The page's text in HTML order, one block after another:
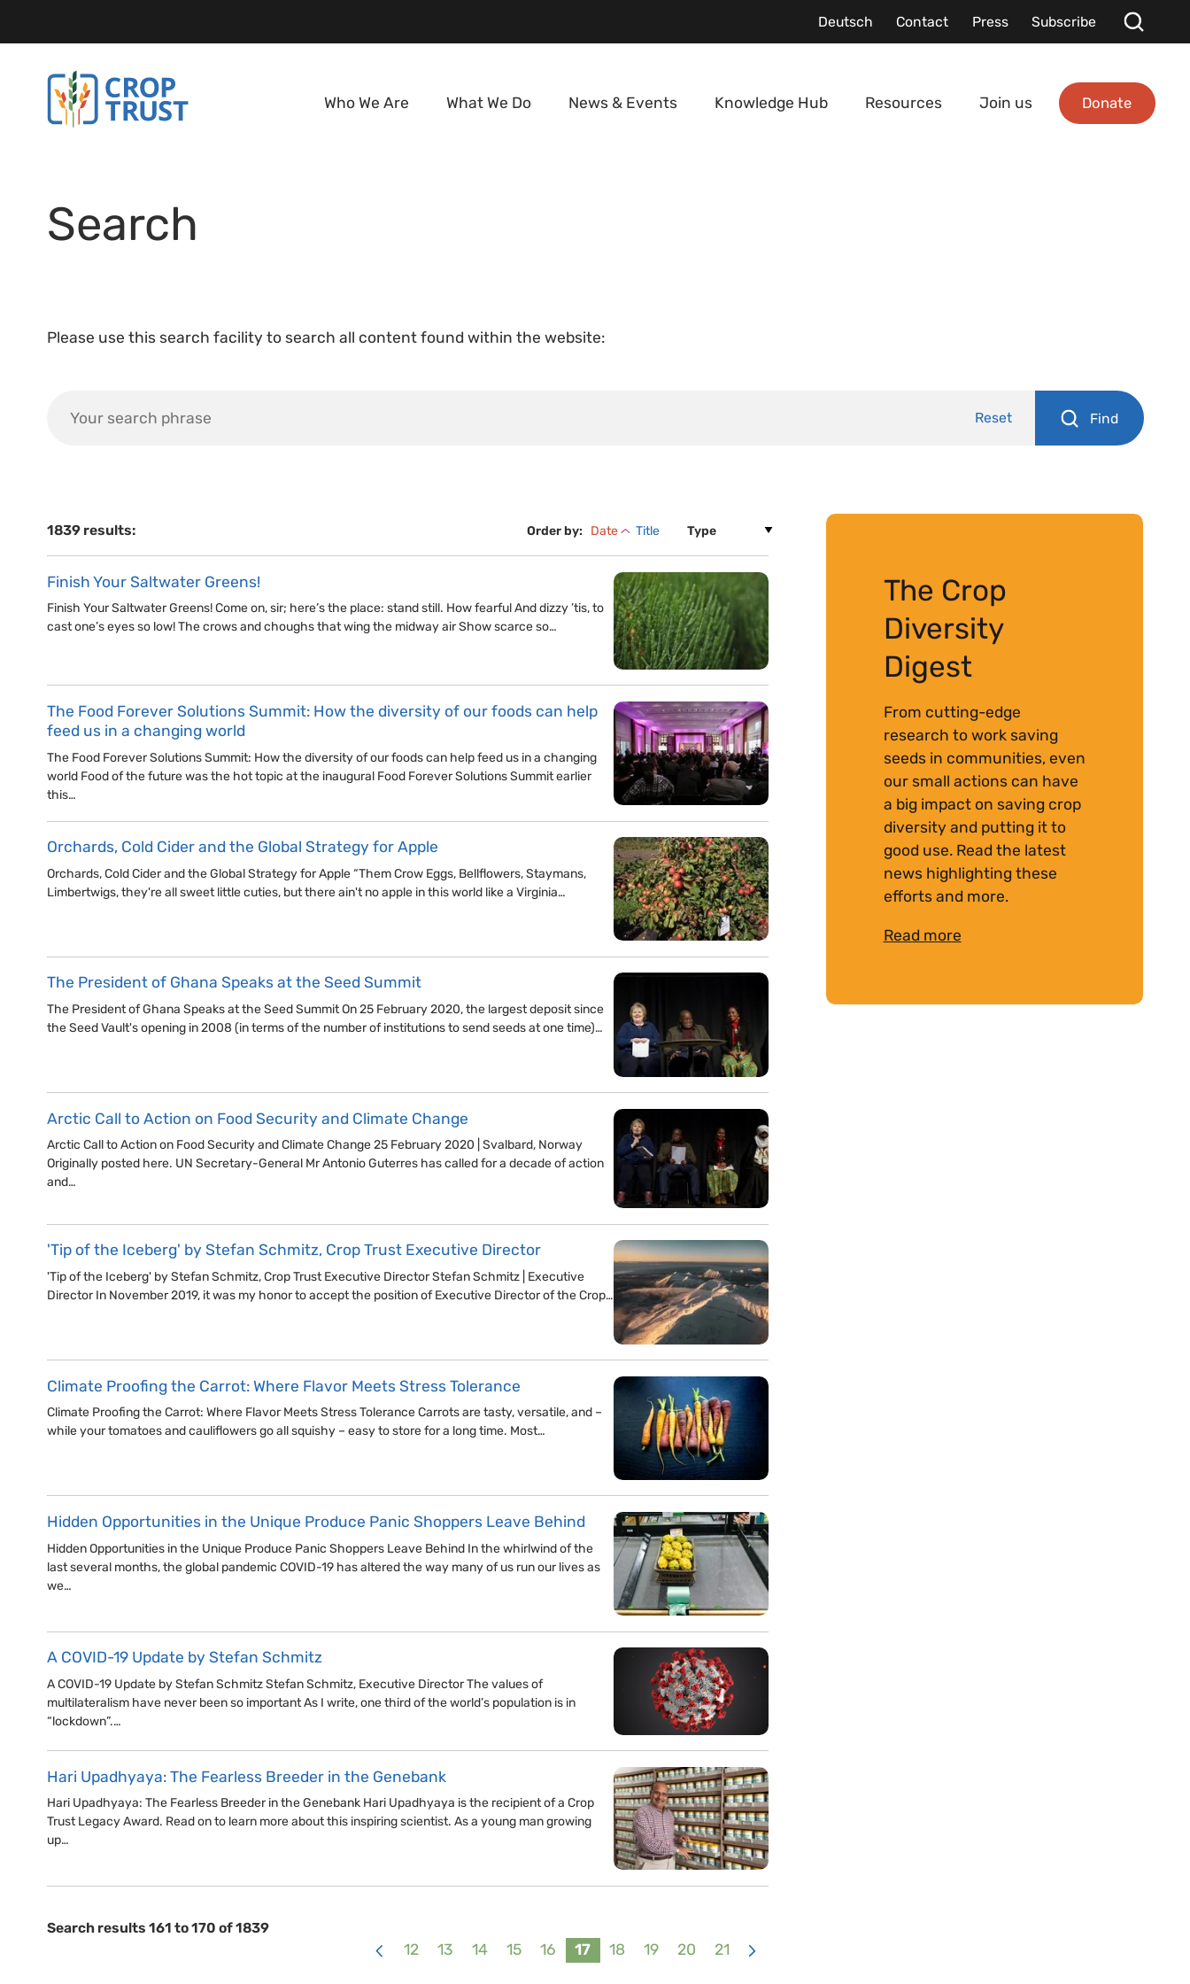
Deutsch Contact Press Subscribe
Who We Are What We Do News & Events Knowledge Hub Resources Join us Donate
Search
Please use this search facility to search all content found within the website:
Reset Find
1839 results: Order by: Date Title
Finish Your Saltwater Greens!
Finish Your Saltwater Greens! Come on, sir; here’s the place: stand still. How fearful And dizzy ’tis, to
cast one’s eyes so low! The crows and choughs that wing the midway air Show scarce so…
The Food Forever Solutions Summit: How the diversity of our foods can help
feed us in a changing world
The Food Forever Solutions Summit: How the diversity of our foods can help feed us in a changing
world Food of the future was the hot topic at the inaugural Food Forever Solutions Summit earlier
this…
Orchards, Cold Cider and the Global Strategy for Apple
Orchards, Cold Cider and the Global Strategy for Apple “Them Crow Eggs, Bellflowers, Staymans,
Limbertwigs, they're all sweet little cuties, but there ain't no apple in this world like a Virginia…
The President of Ghana Speaks at the Seed Summit
The President of Ghana Speaks at the Seed Summit On 25 February 2020, the largest deposit since
the Seed Vault's opening in 2008 (in terms of the number of institutions to send seeds at one time)…
Arctic Call to Action on Food Security and Climate Change
Arctic Call to Action on Food Security and Climate Change 25 February 2020 | Svalbard, Norway
Originally posted here. UN Secretary-General Mr Antonio Guterres has called for a decade of action
and…
'Tip of the Iceberg' by Stefan Schmitz, Crop Trust Executive Director
'Tip of the Iceberg' by Stefan Schmitz, Crop Trust Executive Director Stefan Schmitz | Executive
Director In November 2019, it was my honor to accept the position of Executive Director of the Crop…
Climate Proofing the Carrot: Where Flavor Meets Stress Tolerance
Climate Proofing the Carrot: Where Flavor Meets Stress Tolerance Carrots are tasty, versatile, and –
while your tomatoes and cauliflowers go all squishy – easy to store for a long time. Most…
Hidden Opportunities in the Unique Produce Panic Shoppers Leave Behind
Hidden Opportunities in the Unique Produce Panic Shoppers Leave Behind In the whirlwind of the
last several months, the global pandemic COVID-19 has altered the way many of us run our lives as
we…
A COVID-19 Update by Stefan Schmitz
A COVID-19 Update by Stefan Schmitz Stefan Schmitz, Executive Director The values of
multilateralism have never been so important As I write, one third of the world’s population is in
“lockdown”.…
Hari Upadhyaya: The Fearless Breeder in the Genebank
Hari Upadhyaya: The Fearless Breeder in the Genebank Hari Upadhyaya is the recipient of a Crop
Trust Legacy Award. Read on to learn more about this inspiring scientist. As a young man growing
up…
Search results 161 to 170 of 1839
12 13 14 15 16 17 18 19 20
21
The Crop
Diversity
Digest
From cutting-edge
research to work saving
seeds in communities, even
our small actions can have
a big impact on saving crop
diversity and putting it to
good use. Read the latest
news highlighting these
efforts and more.
Read more